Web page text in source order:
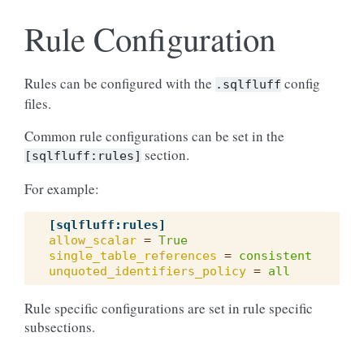
Rule Configuration
Rules can be configured with the .sqlfluff config
files.
Common rule configurations can be set in the
[sqlfluff:rules] section.
For example:
[sqlfluff:rules]
allow_scalar = True
single_table_references = consistent
unquoted_identifiers_policy = all
Rule specific configurations are set in rule specific
subsections.